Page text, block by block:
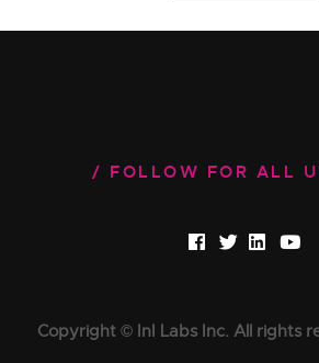
FOLLOW FOR ALL
Copyright © InI Labs Inc. All rights